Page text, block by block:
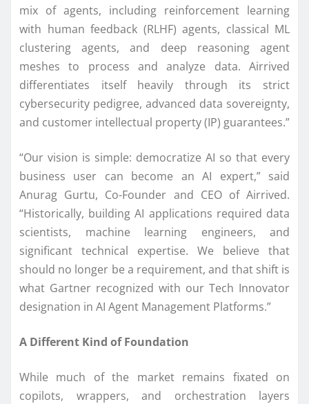
mix of agents, including reinforcement learning
with human feedback (RLHF) agents, classical ML
clustering agents, and deep reasoning agent
meshes to process and analyze data. Airrived
differentiates itself heavily through its strict
cybersecurity pedigree, advanced data sovereignty,
and customer intellectual property (IP) guarantees.”
“Our vision is simple: democratize AI so that every
business user can become an AI expert,” said
Anurag Gurtu, Co-Founder and CEO of Airrived.
“Historically, building AI applications required data
scientists, machine learning engineers, and
significant technical expertise. We believe that
should no longer be a requirement, and that shift is
what Gartner recognized with our Tech Innovator
designation in AI Agent Management Platforms.”
A Different Kind of Foundation
While much of the market remains fixated on
copilots, wrappers, and orchestration layers